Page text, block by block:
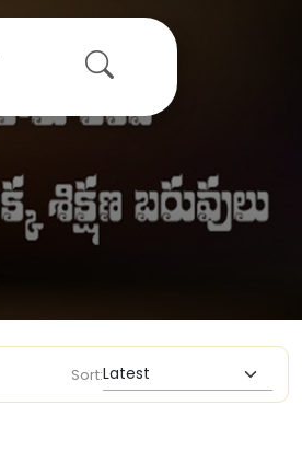
Sort: